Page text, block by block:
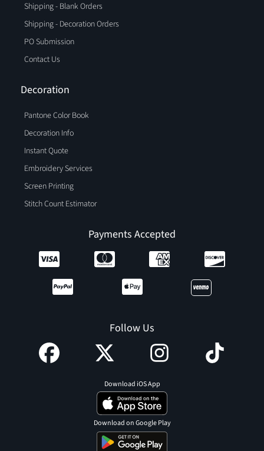
Shipping - Blank Orders
Shipping - Decoration Orders
PO Submission
Contact Us
Decoration
Pantone Color Book
Decoration Info
Instant Quote
Embroidery Services
Screen Printing
Stitch Count Estimator
Payments Accepted
Follow Us
Download iOS App
Download on Google Play